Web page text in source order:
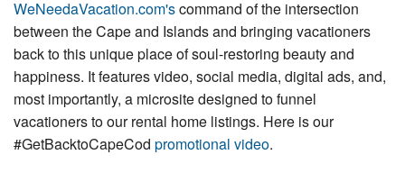
WeNeedaVacation.com'scommand of the intersection
between the Cape and Islands and bringing vacationers
back to this unique place of soul-restoring beauty and
happiness. It features video, social media, digital ads, and,
most importantly, a microsite designed to funnel
vacationers to our rental home listings. Here is our
#GetBacktoCapeCod promotional video.